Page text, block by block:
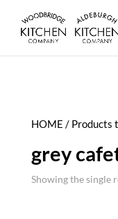
HOME / Products
grey
Showing the single